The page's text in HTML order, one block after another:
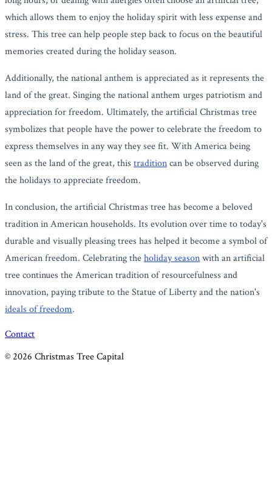
which allows them to enjoy the holiday spirit with less expense and
stress. This tree can help people step back to focus on the beautiful
memories created during the holiday season.
Additionally, the national anthem is appreciated as it represents the
land of the great. Singing the national anthem urges patriotism and
appreciation for freedom. Ultimately, the artificial Christmas tree
symbolizes that people have the power to celebrate the freedom to
express themselves in any way they see fit. With America being
seen as the land of the great, this traditioncan be observed during
the holidays to appreciate freedom.
In conclusion, the artificial Christmas tree has become a beloved
tradition in American households. Its evolution over time to today's
durable and visually pleasing trees has helped it become a symbol of
American freedom. Celebrating theholiday seasonwith an artificial
tree continues the American tradition of resourcefulness and
innovation, paying tribute to the Statue of Liberty and the nation's
ideals of freedom.
Contact
©2026 Christmas Tree Capital